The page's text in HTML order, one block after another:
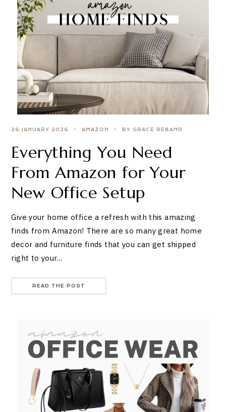
26 JANUARY 2026 AMAZON BY GRACE REBAND
Everything You Need
From Amazon for Your
New Office Setup
Give your home office a refresh with this amazing
finds from Amazon! There are so many great home
decor and furniture finds that you can get shipped
right to your…
READ THE POST